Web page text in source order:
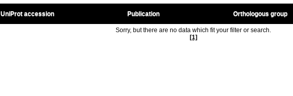
UniProt accession Publication Orthologous group
Sorry, but there are no data which fit your filter or search.
[1]